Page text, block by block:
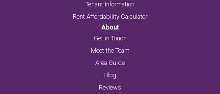
Tenant Information
Rent Affordability Calculator
About
Get in Touch
Meet the Team
Area Guide
Blog
Reviews